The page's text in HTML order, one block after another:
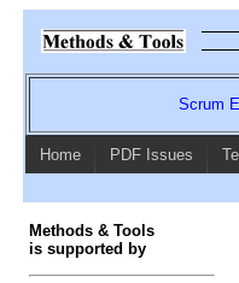
Scrum
Home PDF Issues
Methods & Tools
is supported by